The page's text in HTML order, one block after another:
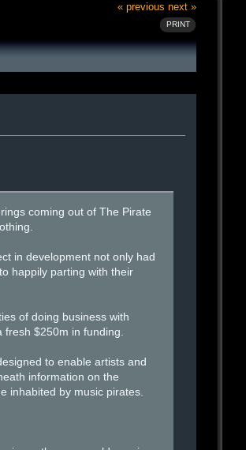
« previous next »
PRINT
coming out of The Pirate
in development not only had
happily parting with their
of doing business with
fresh $250m in funding.
to enable artists and
information on the
inhabited by music pirates.